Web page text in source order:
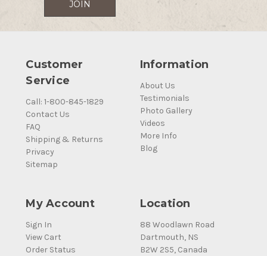
Customer
Service
Call: 1-800-845-1829
Contact Us
FAQ
Shipping & Returns
Privacy
Sitemap
Information
About Us
Testimonials
Photo Gallery
Videos
More Info
Blog
My Account
Sign In
View Cart
Order Status
Location
88 Woodlawn Road
Dartmouth, NS
B2W 2S5, Canada